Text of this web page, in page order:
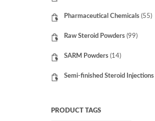
Pharmaceutical Chemicals (55)
Raw Steroid Powders (99)
SARM Powders (14)
Semi-finished Steroid Injections
PRODUCT TAGS